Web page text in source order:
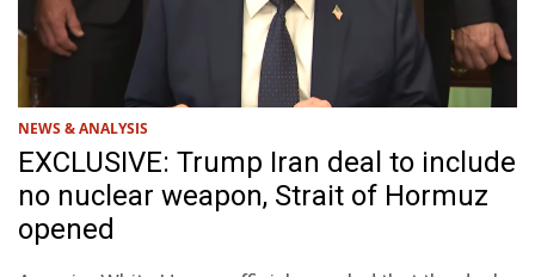
NEWS & ANALYSIS
EXCLUSIVE: Trump Iran deal to include
no nuclear weapon, Strait of Hormuz
opened